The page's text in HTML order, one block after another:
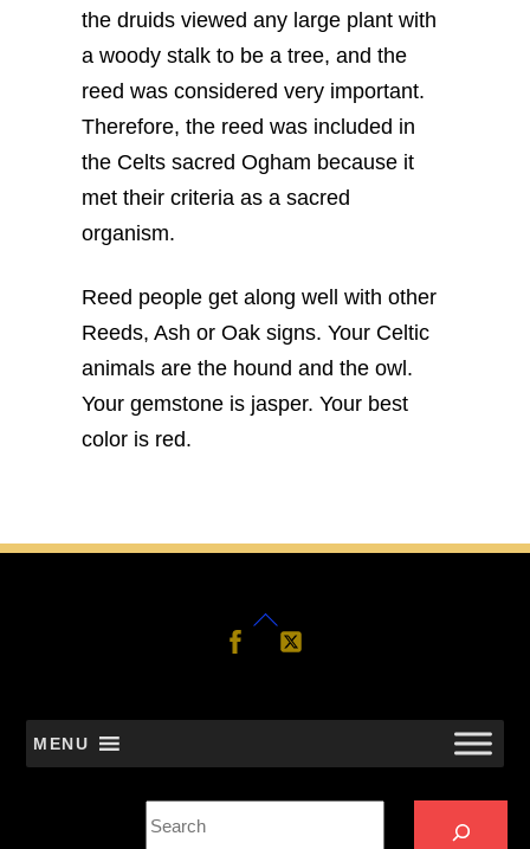
the druids viewed any large plant with
a woody stalk to be a tree, and the
reed was considered very important.
Therefore, the reed was included in
the Celts sacred Ogham because it
met their criteria as a sacred
organism.
Reed people get along well with other
Reeds, Ash or Oak signs. Your Celtic
animals are the hound and the owl.
Your gemstone is jasper. Your best
color is red.
Back
To
Follow
MENU